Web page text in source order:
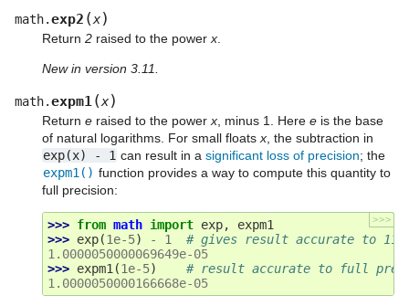
math.exp2 (x)
Return 2 raised to the power x
New in version 3.11.
math.expm1 (x)
Return e raised to the power x , minus 1. Here e is the base
of natural logarithms. For small floats x , the subtraction in
exp(x)
- 1 can result in a significant loss of precision; the
expm1() function provides a way to compute this quantity to
full precision:
>>>
>>> from math import exp,
expm1
>>> exp(1e-5) - 1
# gives result accurate to 11
1.0000050000069649e-05
>>> expm1 (1e-5)
# result accurate to full
1.0000050000166668e-05